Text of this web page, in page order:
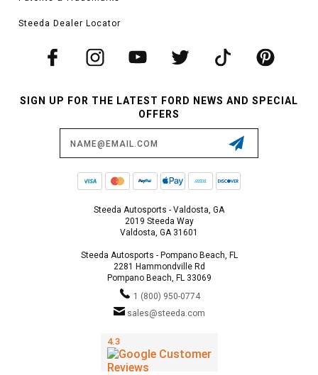
Steeda Dealer Locator
SIGN UP FOR THE LATEST FORD NEWS AND SPECIAL
OFFERS
Steeda Autosports - Valdosta, GA
2019 Steeda Way
Valdosta, GA 31601
Steeda Autosports - Pompano Beach, FL
2281 Hammondville Rd
Pompano Beach, FL 33069
1 (800) 950-0774
sales@steeda.com